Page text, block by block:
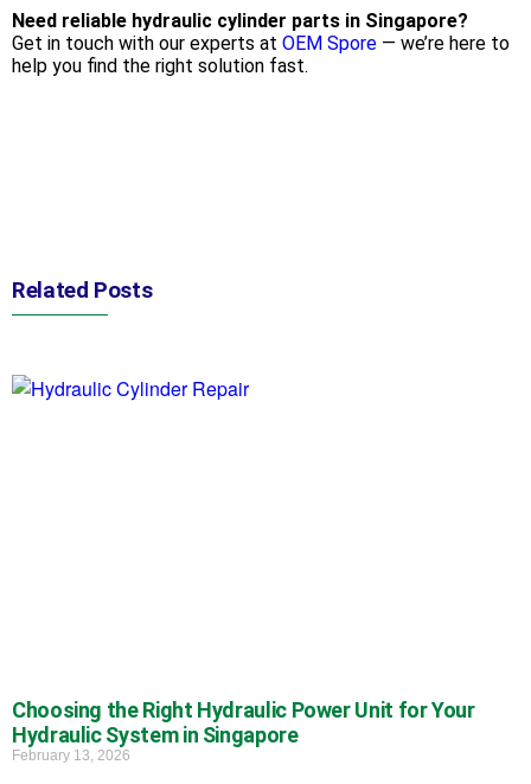
Need reliable hydraulic cylinder parts in Singapore?
Get in touch with our experts at OEM Spore — we’re here to
help you find the right solution fast.
Related Posts
Choosing the Right Hydraulic Power Unit for Your
Hydraulic System in Singapore
February 13, 2026